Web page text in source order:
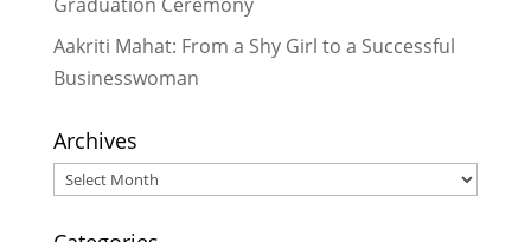
May 28, 2026
“Sometimes I Felt Like Quitting, But
I Never Quit”: A Didi’s Story of
Aakriti Mahat: From a Shy Girl to a Successful
Businesswoman
Archives
Archives